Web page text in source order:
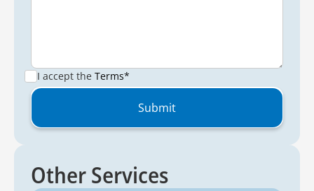
I accept the Terms*
Other Services